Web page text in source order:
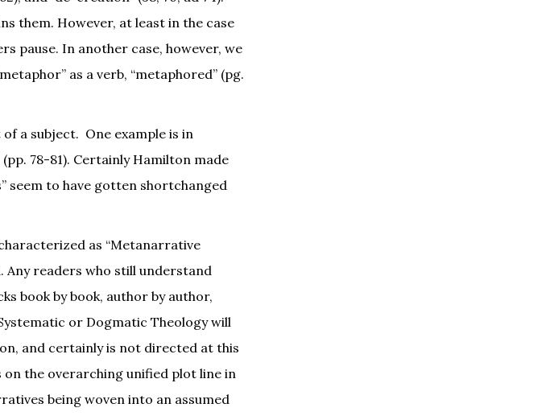
them. However, at least in the case
pause. In another case, however, we
as a verb, “metaphored” (pg.
a subject. One example is in
(pp. 78-81). Certainly Hamilton made
seem to have gotten shortchanged
as “Metanarrative
Any readers who still understand
book by book, author by author,
or Dogmatic Theology will
and certainly is not directed at this
the overarching unified plot line in
being woven into an assumed